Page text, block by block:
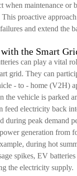
when maintenance or
This proactive
and extend the
the Smart
can play a vital
grid. They can
- to - home (V2H)
the vehicle is parked
feed electricity back
during peak demand
generation from
during hot
spikes, EV
the electricity supply.